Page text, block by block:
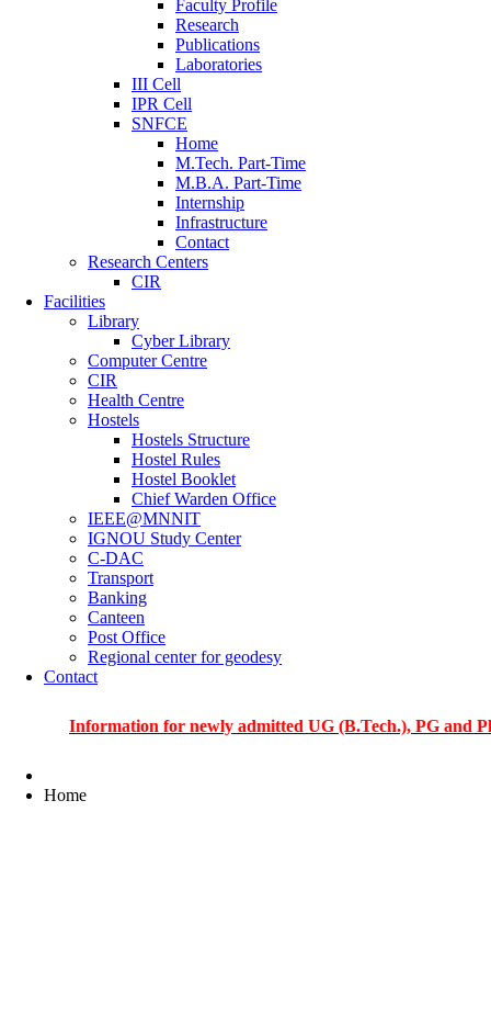
Faculty Profile
Research
Publications
Laboratories
III Cell
IPR Cell
SNFCE
Home
M.Tech. Part-Time
M.B.A. Part-Time
Internship
Infrastructure
Contact
Research Centers
CIR
Facilities
Library
Cyber Library
Computer Centre
CIR
Health Centre
Hostels
Hostels Structure
Hostel Rules
Hostel Booklet
Chief Warden Office
IEEE@MNNIT
IGNOU Study Center
C-DAC
Transport
Banking
Canteen
Post Office
Regional center for geodesy
Contact
Information for newly admitted UG (B.Tech.), PG and PhD
Home